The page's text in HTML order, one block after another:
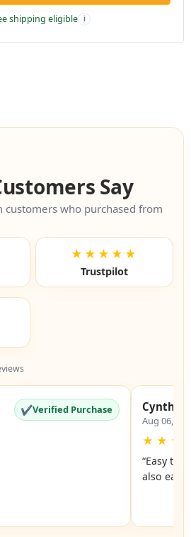
shipping eligible i
Say
customers who purchased from
★★★★★
Trustpilot
✔Verified Purchase Cynthia
Aug 06,
★ ★ ★
“Easy to
also easy